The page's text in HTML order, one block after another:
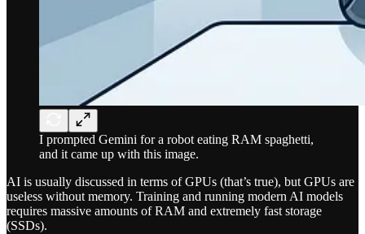
I prompted Gemini for a robot eating RAM spaghetti,
and it came up with this image.
AI is usually discussed in terms of GPUs (that’s true), but GPUs are
useless without memory. Training and running modern AI models
requires massive amounts of RAM and extremely fast storage
(SSDs).